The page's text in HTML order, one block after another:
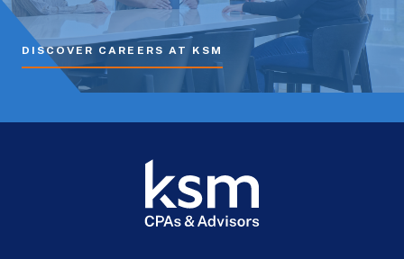
DISCOVER CAREERS AT KSM